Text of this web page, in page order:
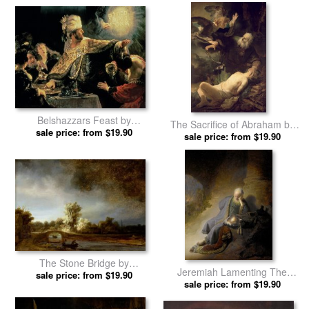
Belshazzars Feast by
Rembrandt prints
sale price: from $19.90
The Sacrifice of Abraham by
Rembrandt prints
sale price: from $19.90
The Stone Bridge by
Rembrandt prints
sale price: from $19.90
Jeremiah Lamenting The
Destruction of Jerusalem by
sale price: from $19.90